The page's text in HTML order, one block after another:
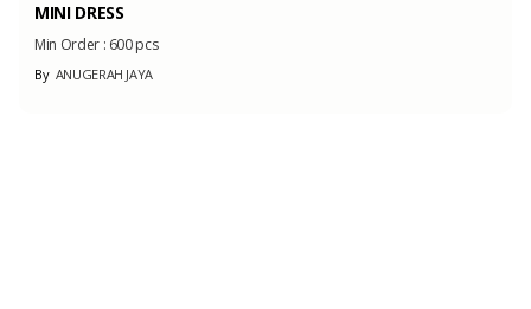
MINI DRESS
Min Order : 600 pcs
ByANUGERAH JAYA